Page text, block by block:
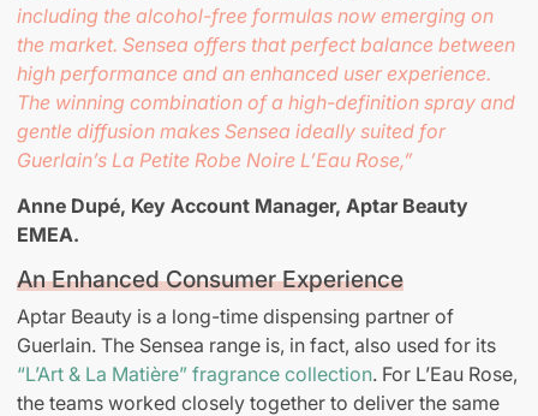
including the alcohol-free formulas now emerging on
the market. Sensea offers that perfect balance between
high performance and an enhanced user experience.
The winning combination of a high-definition spray and
gentle diffusion makes Sensea ideally suited for
Guerlain’s La Petite Robe Noire L’Eau Rose,”
Anne Dupé, Key Account Manager, Aptar Beauty
EMEA.
An Enhanced Consumer Experience
Aptar Beauty is a long-time dispensing partner of
Guerlain. The Sensea range is, in fact, also used for its
“L’Art & La Matière” fragrance collection. For L’Eau Rose,
the teams worked closely together to deliver the same